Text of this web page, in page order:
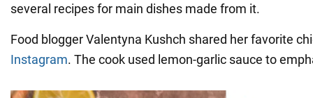
several recipes for main dishes made from it.
Food blogger Valentyna Kushch shared her favorite
Instagram. The cook used lemon-garlic sauce to